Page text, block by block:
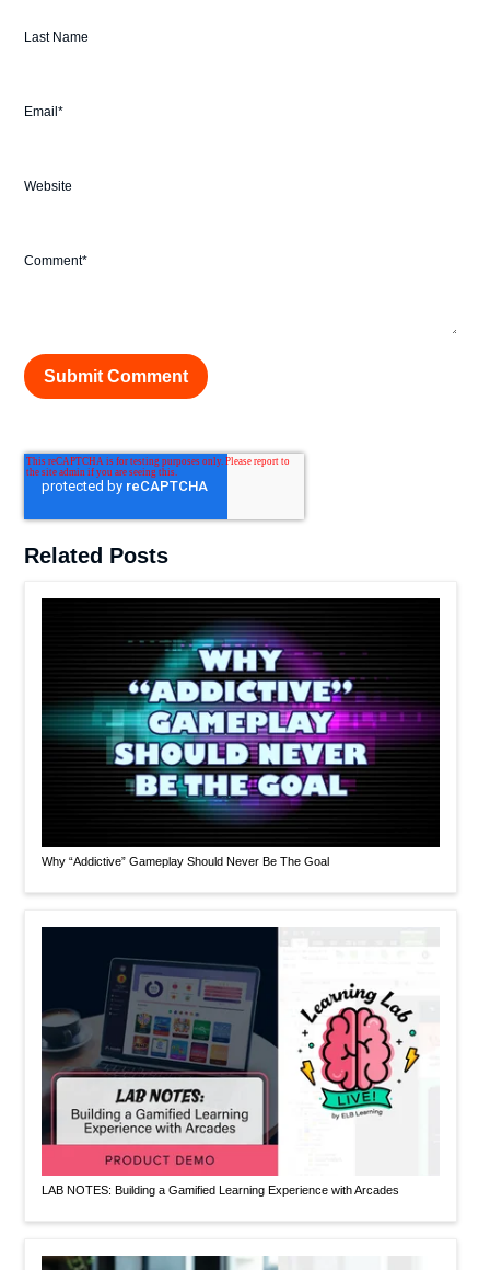
Last Name
Email*
Website
Comment*
Related Posts
Why “Addictive” Gameplay Should Never Be The Goal
LAB NOTES: Building a Gamified Learning Experience with Arcades